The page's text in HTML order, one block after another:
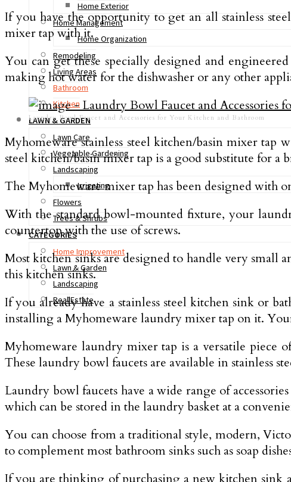
Home Exterior
Home Management
Home Organization
Remodeling
Living Areas
Bathroom
Kitchen
LAWN & GARDEN
Lawn Care
Vegetable Gardening
Landscaping
Irrigating
Flowers
Trees & Shrubs
CATEGORIES
Home Improvement
Lawn & Garden
Landscaping
Real Estate
If you have the opportunity to get an all stainless
mixer tap with it.
You can get these specially designed and
making hot water for the dishwasher or any other
Laundry Bowl Faucet and Accessories for Your Kitchen and Bathroom
Myhomeware stainless steel kitchen/basin mixer tap
steel kitchen/basin mixer tap is a good substitute for a
The Myhomeware mixer tap has been designed
With the standard bowl-mounted fixture, your
countertop with the use of screws.
Most kitchen sinks are designed to handle very
this kitchen sinks.
If you already have a stainless steel kitchen sink or
installing a Myhomeware laundry mixer tap on it.
Myhomeware laundry mixer tap is a versatile piece
These laundry bowl faucets are available in stainless
Laundry bowl faucets have a wide range of
which can be stored in the laundry basket at a
You can choose from a traditional style, modern,
to complement most bathroom sinks such as soap
If you are thinking of purchasing a new kitchen sink